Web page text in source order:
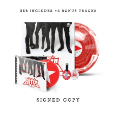
THE
"THE
BITES"
RED
/
WHITE
MERGE
VINYL,
CD